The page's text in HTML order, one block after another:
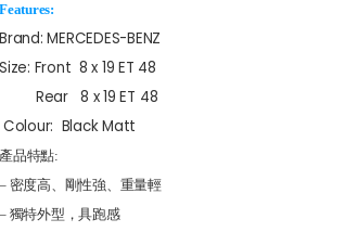
Features:
Brand: MERCEDES-BENZ
Size: Front 8 x 19 ET 48
Rear 8 x 19 ET 48
Colour: Black Matt
產品特點:
– 密度高、剛性強、重量輕
– 獨特外型，具跑感